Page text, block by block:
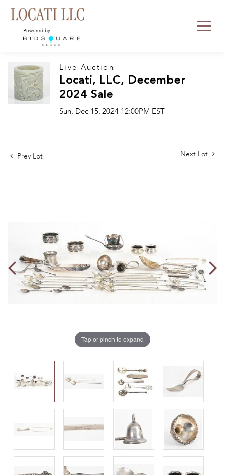
Powered by:
Live Auction
Locati, LLC, December
2024 Sale
Sun, Dec 15, 2024 12:00PM EST
Prev Lot Next Lot
Tap or pinch to expand